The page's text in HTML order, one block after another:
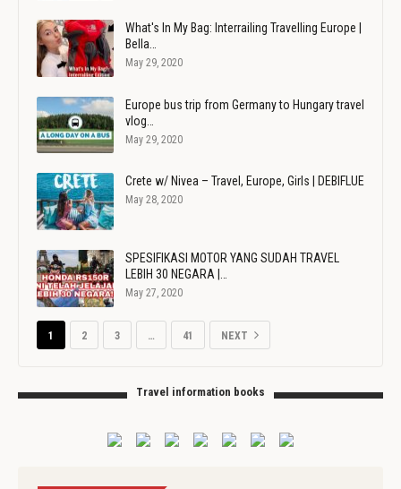
What's In My Bag: Interrailing Travelling Europe |
Bella…
May 29, 2020
Europe bus trip from Germany to Hungary travel
vlog…
May 29, 2020
Crete w/ Nivea – Travel, Europe, Girls | DEBIFLUE
May 28, 2020
SPESIFIKASI MOTOR YANG SUDAH TRAVEL
LEBIH 30 NEGARA |…
May 27, 2020
1 2 3 … 41 NEXT
Travel information books